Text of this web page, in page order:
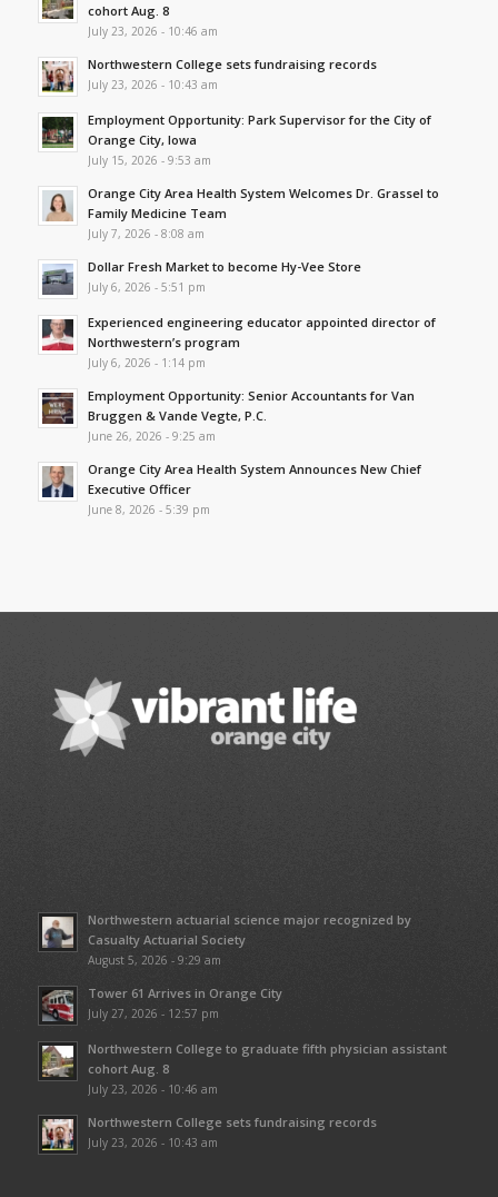
cohort Aug. 8
July 23, 2026 - 10:46 am
Northwestern College sets fundraising records
July 23, 2026 - 10:43 am
Employment Opportunity: Park Supervisor for the City of
Orange City, Iowa
July 15, 2026 - 9:53 am
Orange City Area Health System Welcomes Dr. Grassel to
Family Medicine Team
July 7, 2026 - 8:08 am
Dollar Fresh Market to become Hy-Vee Store
July 6, 2026 - 5:51 pm
Experienced engineering educator appointed director of
Northwestern’s program
July 6, 2026 - 1:14 pm
Employment Opportunity: Senior Accountants for Van
Bruggen & Vande Vegte, P.C.
June 26, 2026 - 9:25 am
Orange City Area Health System Announces New Chief
Executive Officer
June 8, 2026 - 5:39 pm
Northwestern actuarial science major recognized by
Casualty Actuarial Society
August 5, 2026 - 9:29 am
Tower 61 Arrives in Orange City
July 27, 2026 - 12:57 pm
Northwestern College to graduate fifth physician assistant
cohort Aug. 8
July 23, 2026 - 10:46 am
Northwestern College sets fundraising records
July 23, 2026 - 10:43 am